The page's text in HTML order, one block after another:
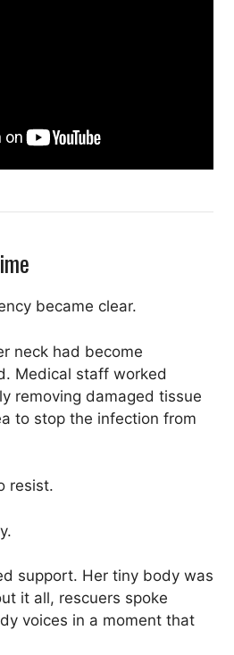
became clear.
neck had become
Medical staff worked
removing damaged tissue
to stop the infection from
resist.
support. Her tiny body was
it all, rescuers spoke
voices in a moment that